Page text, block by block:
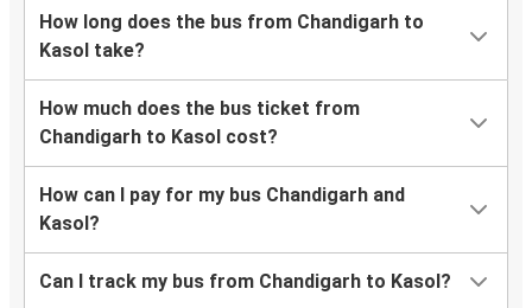
How long does the bus from Chandigarh to
Kasol take?
How much does the bus ticket from
Chandigarh to Kasol cost?
How can I pay for my bus Chandigarh and
Kasol?
Can I track my bus from Chandigarh to Kasol?